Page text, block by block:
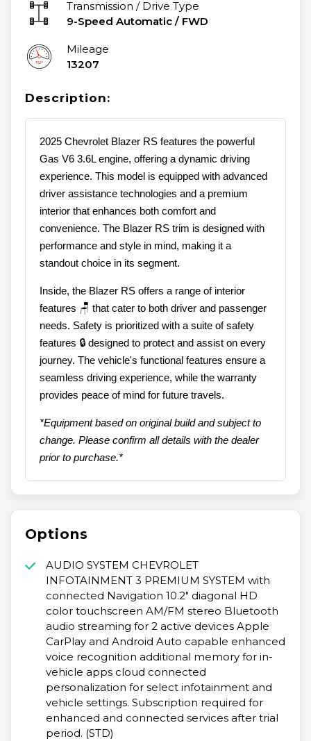
Transmission / Drive Type
9-Speed Automatic / FWD
Mileage
13207
Description:
2025 Chevrolet Blazer RS features the powerful
Gas V6 3.6L engine, offering a dynamic driving
experience. This model is equipped with advanced
driver assistance technologies and a premium
interior that enhances both comfort and
convenience. The Blazer RS trim is designed with
performance and style in mind, making it a
standout choice in its segment.
Inside, the Blazer RS offers a range of interior
features 🪑 that cater to both driver and passenger
needs. Safety is prioritized with a suite of safety
features 🔒 designed to protect and assist on every
journey. The vehicle's functional features ensure a
seamless driving experience, while the warranty
provides peace of mind for future travels.
*Equipment based on original build and subject to
change. Please confirm all details with the dealer
prior to purchase.*
Options
AUDIO SYSTEM CHEVROLET
INFOTAINMENT 3 PREMIUM SYSTEM with
connected Navigation 10.2" diagonal HD
color touchscreen AM/FM stereo Bluetooth
audio streaming for 2 active devices Apple
CarPlay and Android Auto capable enhanced
voice recognition additional memory for in-
vehicle apps cloud connected
personalization for select infotainment and
vehicle settings. Subscription required for
enhanced and connected services after trial
period. (STD)